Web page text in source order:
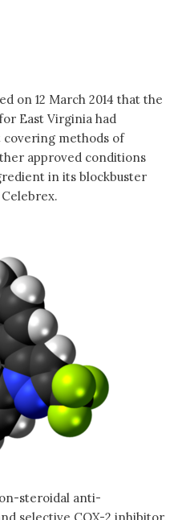
on 12 March 2014 that the
East Virginia had
covering methods of
approved conditions
in its blockbuster
steroidal anti-
selective COX-2 inhibitor.